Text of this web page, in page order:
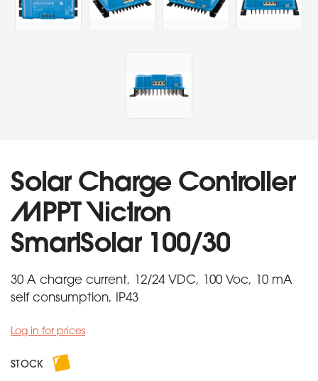
Solar Charge Controller
MPPT Victron
SmartSolar 100/30
30 A charge current, 12/24 VDC, 100 Voc, 10 mA
self consumption, IP43
Log in for prices
STOCK